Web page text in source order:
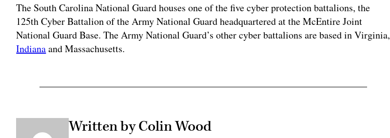
The South Carolina National Guard houses one of the five cyber protection battalions, the
125th Cyber Battalion of the Army National Guard headquartered at the McEntire Joint
National Guard Base. The Army National Guard’s other cyber battalions are based in Virginia,
Indianaand Massachusetts.
Written by Colin Wood